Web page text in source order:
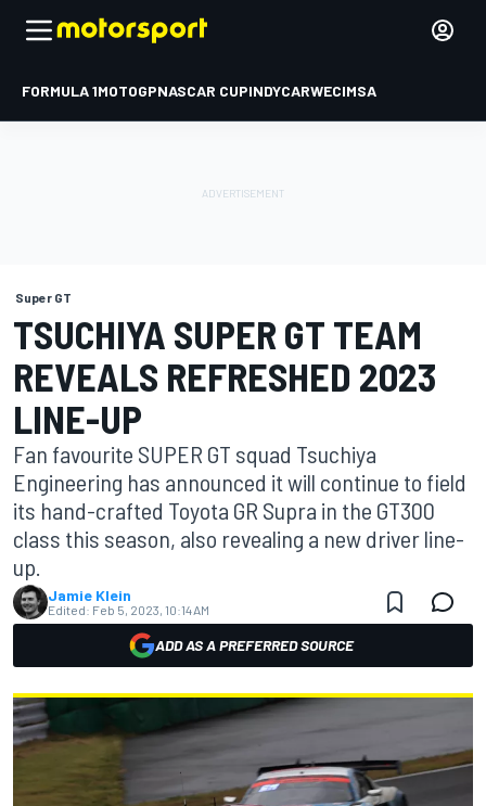
FORMULA 1MOTOGPNASCAR CUPINDYCARWECIMSA
Super GT
TSUCHIYA SUPER GT TEAM
REVEALS REFRESHED 2023
LINE-UP
Fan favourite SUPER GT squad Tsuchiya
Engineering has announced it will continue to field
its hand-crafted Toyota GR Supra in the GT300
class this season, also revealing a new driver line-
up.
Jamie Klein
Edited: Feb 5, 2023, 10:14 AM
ADD AS A PREFERRED SOURCE